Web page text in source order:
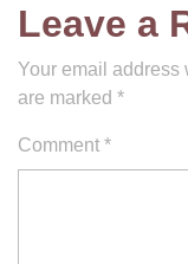
Leave a
Your email address
are marked *
Comment *